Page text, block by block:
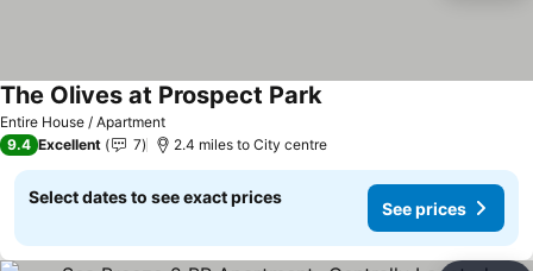
Entire House / Apartment
The Olives at Prospect Park
9.4 Excellent 7 2.4 miles to City centre
Select dates to see exact prices
See prices